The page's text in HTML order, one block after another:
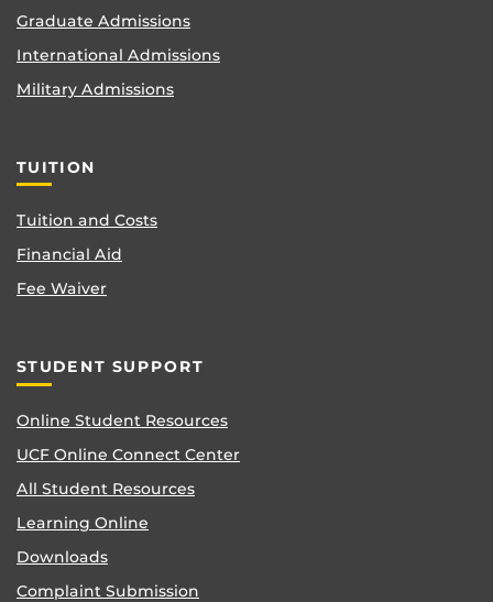
Graduate Admissions
International Admissions
Military Admissions
TUITION
Tuition and Costs
Financial Aid
Fee Waiver
STUDENT SUPPORT
Online Student Resources
UCF Online Connect Center
All Student Resources
Learning Online
Downloads
Complaint Submission